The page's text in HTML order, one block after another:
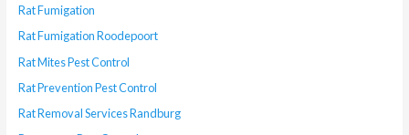
Rat Fumigation
Rat Fumigation Roodepoort
Rat Mites Pest Control
Rat Prevention Pest Control
Rat Removal Services Randburg